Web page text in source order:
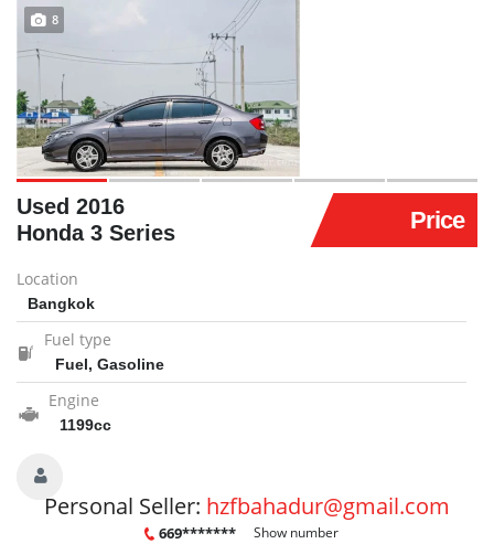
8
Price
Used 2016
Honda 3 Series
Location
Bangkok
Fuel type
Fuel, Gasoline
Engine
1199cc
Personal Seller: hzfbahadur@gmail.com
669******* Show number